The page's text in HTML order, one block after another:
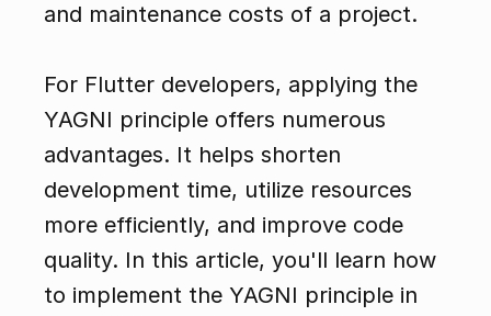
and maintenance costs of a project.
For Flutter developers, applying the
YAGNI principle offers numerous
advantages. It helps shorten
development time, utilize resources
more efficiently, and improve code
quality. In this article, you'll learn how
to implement the YAGNI principle in